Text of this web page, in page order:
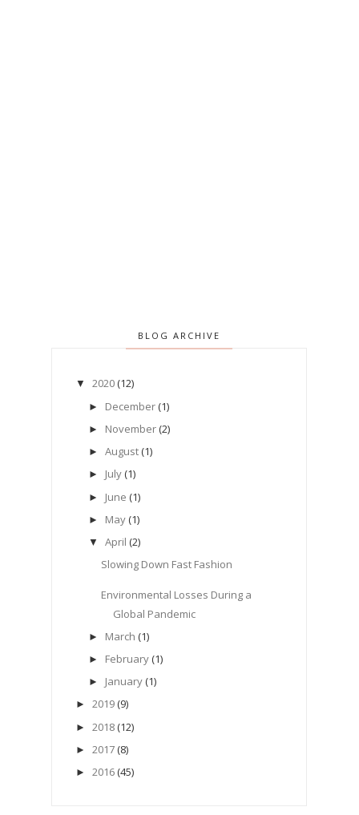
BLOG ARCHIVE
▼ 2020 (12)
► December (1)
► November (2)
► August (1)
► July (1)
► June (1)
► May (1)
▼ April (2)
Slowing Down Fast Fashion
Environmental Losses During a
Global Pandemic
► March (1)
► February (1)
► January (1)
► 2019 (9)
► 2018 (12)
► 2017 (8)
► 2016 (45)